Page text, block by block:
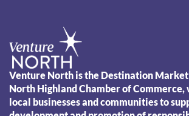
Venture North is the Destination
North Highland Chamber of
local businesses and communities to